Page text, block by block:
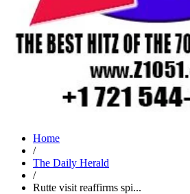
Home
/
The Daily Herald
/
Rutte visit reaffirms spi...